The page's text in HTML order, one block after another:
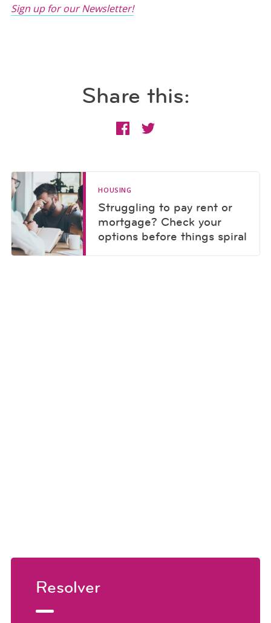
Sign up for our Newsletter!
Share this:
HOUSING
Struggling to pay rent or
mortgage? Check your
options before things spiral
Resolver